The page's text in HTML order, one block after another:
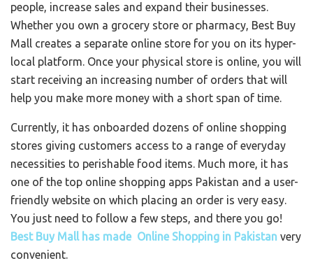
people, increase sales and expand their businesses.
Whether you own a grocery store or pharmacy, Best Buy
Mall creates a separate online store for you on its hyper-
local platform. Once your physical store is online, you will
start receiving an increasing number of orders that will
help you make more money with a short span of time.
Currently, it has onboarded dozens of online shopping
stores giving customers access to a range of everyday
necessities to perishable food items. Much more, it has
one of the top online shopping apps Pakistan and a user-
friendly website on which placing an order is very easy.
You just need to follow a few steps, and there you go!
Best Buy Mall has made Online Shopping in Pakistan very
convenient.